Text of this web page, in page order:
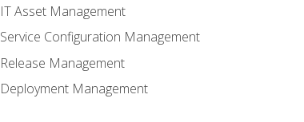
IT Asset Management
Service Configuration Management
Release Management
Deployment Management